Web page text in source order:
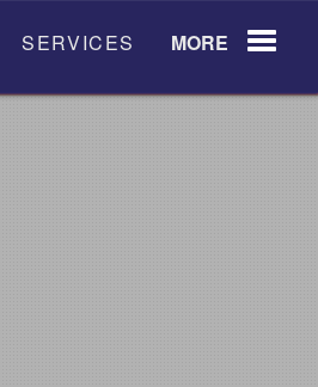
MORE
SERVICES